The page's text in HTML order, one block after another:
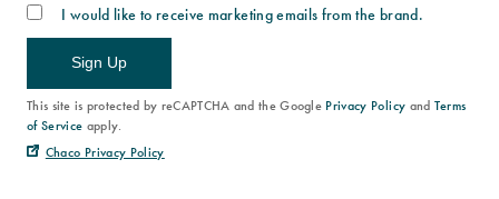
I would like to receive marketing emails from the brand.
Sign Up
This site is protected by reCAPTCHA and the Google Privacy Policy and Terms
of Service apply.
Chaco Privacy Policy